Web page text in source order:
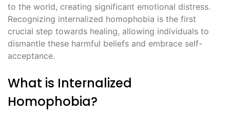
to the world, creating significant emotional distress.
Recognizing internalized homophobia is the first
crucial step towards healing, allowing individuals to
dismantle these harmful beliefs and embrace self-
acceptance.
What is Internalized
Homophobia?